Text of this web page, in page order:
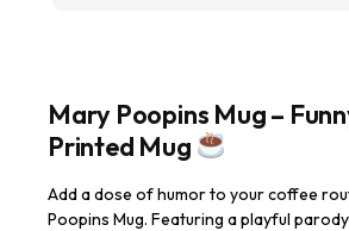
Mary Poopins Mug –
Printed Mug
Add a dose of humor to your coffee
Poopins Mug. Featuring a playful parody